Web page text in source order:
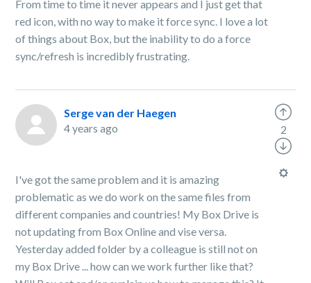
From time to time it never appears and I just get that
red icon, with no way to make it force sync. I love a lot
of things about Box, but the inability to do a force
sync/refresh is incredibly frustrating.
Serge van der Haegen
4 years ago
I've got the same problem and it is amazing
problematic as we do work on the same files from
different companies and countries! My Box Drive is
not updating from Box Online and vise versa.
Yesterday added folder by a colleague is still not on
my Box Drive ... how can we work further like that?
2